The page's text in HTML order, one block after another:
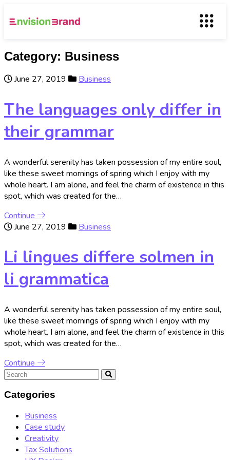
Category: Business
June 27, 2019 Business
The languages only differ in
their grammar
A wonderful serenity has taken possession of my entire soul,
like these sweet mornings of spring which I enjoy with my
whole heart. I am alone, and feel the charm of existence in this
spot, which was created for the…
Continue
June 27, 2019
Business
Li lingues differe solmen in
li grammatica
A wonderful serenity has taken possession of my entire soul,
like these sweet mornings of spring which I enjoy with my
whole heart. I am alone, and feel the charm of existence in this
spot, which was created for the…
Continue
Categories
Business
Case study
Creativity
Tax Solutions